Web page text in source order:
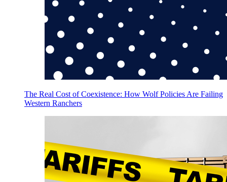
The Real Cost of Coexistence: How Wolf Policies Are Failing
Western Ranchers